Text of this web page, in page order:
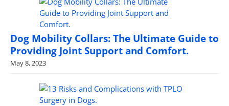
Dog Mobility Collars: The Ultimate Guide to
Providing Joint Support and Comfort.
May 8, 2023